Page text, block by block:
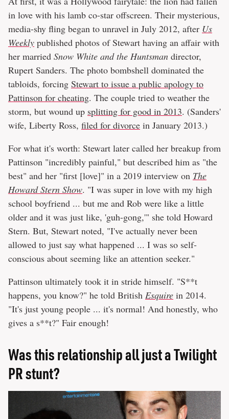
in love with his lamb co-star offscreen. Their mysterious,
media-shy fling began to unravel in July 2012, after Us
Weekly published photos of Stewart having an affair with
her married Snow White and the Huntsman director,
Rupert Sanders. The photo bombshell dominated the
tabloids, forcing Stewart to issue a public apology to
Pattinson for cheating. The couple tried to weather the
storm, but wound up splitting for good in 2013. (Sanders'
wife, Liberty Ross, filed for divorce in January 2013.)
For what it's worth: Stewart later called her breakup from
Pattinson "incredibly painful," but described him as "the
best" and her "first [love]" in a 2019 interview on The
Howard Stern Show. "I was super in love with my high
school boyfriend ... but me and Rob were like a little
older and it was just like, 'guh-gong,'" she told Howard
Stern. But, Stewart noted, "I've actually never been
allowed to just say what happened ... I was so self-
conscious about seeming like an attention seeker."
Pattinson ultimately took it in stride himself. "S**t
happens, you know?" he told British Esquire in 2014.
"It's just young people ... it's normal! And honestly, who
gives a s**t?" Fair enough!
Was this relationship all just a Twilight
PR stunt?